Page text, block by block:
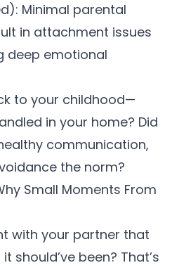
Minimal parental
in attachment issues
deep emotional
to your childhood—
in your home? Did
communication,
the norm?
Small Moments From
with your partner that
should’ve been? That’s